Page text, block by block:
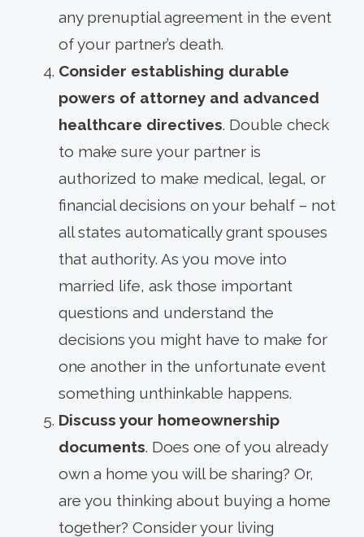
any prenuptial agreement in the event
of your partner’s death.
Consider establishing durable
powers of attorney and advanced
healthcare directives. Double check
to make sure your partner is
authorized to make medical, legal, or
financial decisions on your behalf – not
all states automatically grant spouses
that authority. As you move into
married life, ask those important
questions and understand the
decisions you might have to make for
one another in the unfortunate event
something unthinkable happens.
Discuss your homeownership
documents. Does one of you already
own a home you will be sharing? Or,
are you thinking about buying a home
together? Consider your living